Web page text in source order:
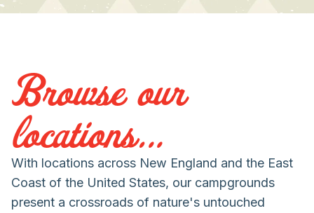
Browse our
locations...
With locations across New England and the East
Coast of the United States, our campgrounds
present a crossroads of nature's untouched